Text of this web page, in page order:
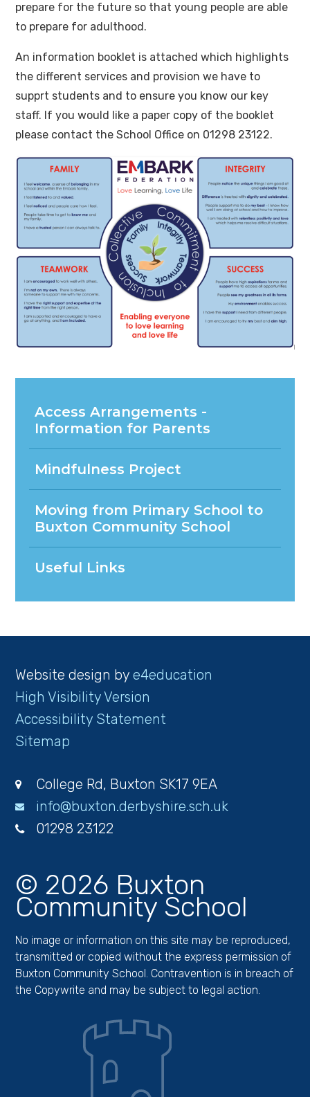
prepare for the future so that young people are able
to prepare for adulthood.
An information booklet is attached which highlights
the different services and provision we have to
supprt students and to ensure you know our key
staff. If you would like a paper copy of the booklet
please contact the School Office on 01298 23122.
Access Arrangements -
Information for Parents
Mindfulness Project
Moving from Primary School to
Buxton Community School
Useful Links
Website design bye4education
High Visibility Version
Accessibility Statement
Sitemap
College Rd, Buxton SK17 9EA
info@buxton.derbyshire.sch.uk
01298 23122
© 2026 Buxton
Community School
No image or information on this site may be reproduced,
transmitted or copied without the express permission of
Buxton Community School. Contravention is in breach of
the Copywrite and may be subject to legal action.